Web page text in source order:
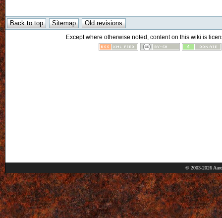
Except where otherwise noted, content on this wiki is
© 2003-2026